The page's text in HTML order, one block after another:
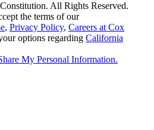
All Rights Reserved.
the terms of our
, Privacy Policy, Careers at Cox
options regarding California
My Personal Information.